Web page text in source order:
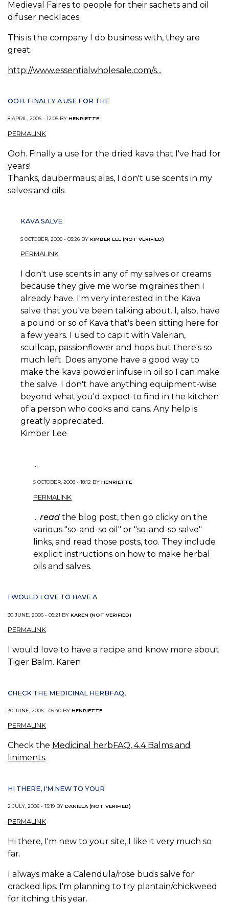
Medieval Faires to people for their sachets and oil
difuser necklaces.
This is the company I do business with, they are
great.
http://www.essentialwholesale.com/s...
OOH. FINALLY A USE FOR THE
8 APRIL, 2006 - 12:05 BY HENRIETTE
PERMALINK
Ooh. Finally a use for the dried kava that I've had for
years!
Thanks, daubermaus; alas, I don't use scents in my
salves and oils.
KAVA SALVE
5 OCTOBER, 2008 - 03:26 BY KIMBER LEE (NOT VERIFIED)
PERMALINK
I don't use scents in any of my salves or creams
because they give me worse migraines then I
already have. I'm very interested in the Kava
salve that you've been talking about. I, also, have
a pound or so of Kava that's been sitting here for
a few years. I used to cap it with Valerian,
scullcap, passionflower and hops but there's so
much left. Does anyone have a good way to
make the kava powder infuse in oil so I can make
the salve. I don't have anything equipment-wise
beyond what you'd expect to find in the kitchen
of a person who cooks and cans. Any help is
greatly appreciated.
Kimber Lee
...
5 OCTOBER, 2008 - 18:12 BY HENRIETTE
PERMALINK
... read the blog post, then go clicky on the
various "so-and-so oil" or "so-and-so salve"
links, and read those posts, too. They include
explicit instructions on how to make herbal
oils and salves.
I WOULD LOVE TO HAVE A
30 JUNE, 2006 - 05:21 BY KAREN (NOT VERIFIED)
PERMALINK
I would love to have a recipe and know more about
Tiger Balm. Karen
CHECK THE MEDICINAL HERBFAQ,
30 JUNE, 2006 - 09:40 BY HENRIETTE
PERMALINK
Check the Medicinal herbFAQ, 4.4 Balms and
liniments.
HI THERE, I'M NEW TO YOUR
2 JULY, 2006 - 13:19 BY DANIELA (NOT VERIFIED)
PERMALINK
Hi there, I'm new to your site, I like it very much so
far.
I always make a Calendula/rose buds salve for
cracked lips. I'm planning to try plantain/chickweed
for itching this year.